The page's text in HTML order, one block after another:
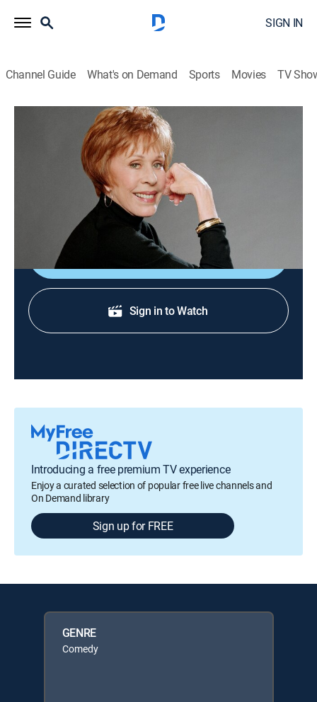
SIGN IN
Channel Guide What's on Demand Sports Movies TV
Carol Burnett and Friends
The Old Doctor/The Hollow Hero's
Princess
Skits: "The Old Doctor"; "The Hollow Hero's Princess."
Shop DIRECTV
Sign in to Watch
Introducing a free premium TV experience
Enjoy a curated selection of popular free live channels and
On Demand library
Sign up for FREE
GENRE
Comedy